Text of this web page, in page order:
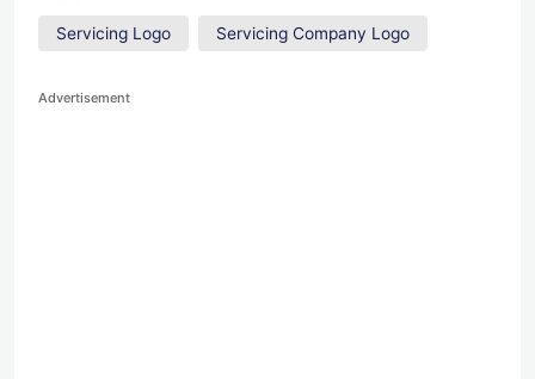
Servicing Logo Servicing Company Logo
Advertisement